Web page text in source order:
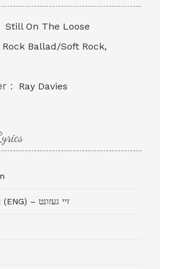
Still On The Loose
Rock Ballad/Soft Rock,
: Ray Davies
Zai Gezunt (ENG) – זיי געזונט